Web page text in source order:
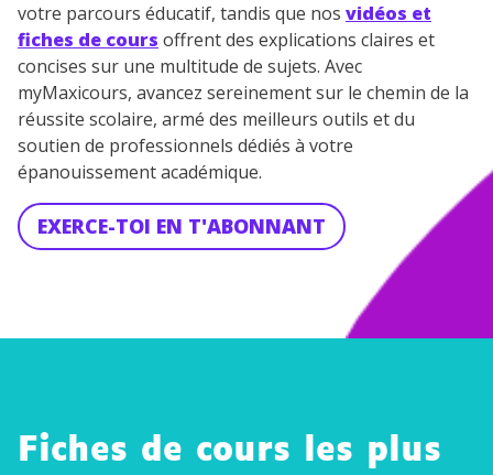
votre parcours éducatif, tandis que nos vidéos et
fiches de cours offrent des explications claires et
concises sur une multitude de sujets. Avec
myMaxicours, avancez sereinement sur le chemin de la
réussite scolaire, armé des meilleurs outils et du
soutien de professionnels dédiés à votre
épanouissement académique.
EXERCE-TOI EN T'ABONNANT
Fiches de cours les plus